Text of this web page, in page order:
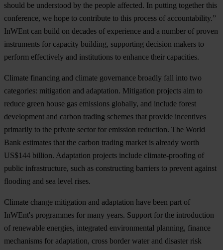
should be understood by the people affected. In putting together this
conference, we hope to contribute to this process of accountability.”
InWEnt can build on decades of experience and a number of proven
instruments for capacity building, supporting decision makers to
perform effectively and institutions to enhance their capacities.
Climate financing and climate governance broadly fall into two
categories: mitigation and adaptation. Mitigation projects aim to
reduce green house gas emissions globally, and include forest
development and carbon trading schemes that provide incentives
primarily to the private sector for emission reduction. The World
Bank estimates that the carbon trading market is already worth
US$144 billion. Adaptation projects include climate-proofing of
public infrastructure, such as constructing barriers to prevent against
flooding and sea level rises.
Climate change mitigation and adaptation have been part of
InWEnt's programmes for many years. Support for the introduction
of renewable energies, integrated environmental planning, finance
mechanisms for adaptation, cross border water and disaster risk